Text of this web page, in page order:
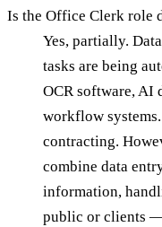
Is the Office Clerk role
Yes, partially.
tasks are being
OCR software, AI
workflow
contracting.
combine data
information,
public or clients